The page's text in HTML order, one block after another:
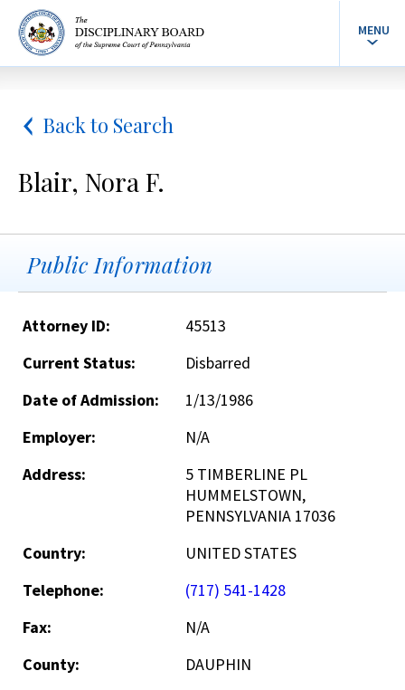
MENU
Back to Search
Blair, Nora F.
Public Information
Attorney ID:
45513
Current Status:
Disbarred
Date of Admission:
1/13/1986
Employer:
N/A
Address:
5 TIMBERLINE PL
HUMMELSTOWN,
PENNSYLVANIA 17036
Country:
UNITED STATES
Telephone:
(717) 541-1428
Fax:
N/A
County:
DAUPHIN